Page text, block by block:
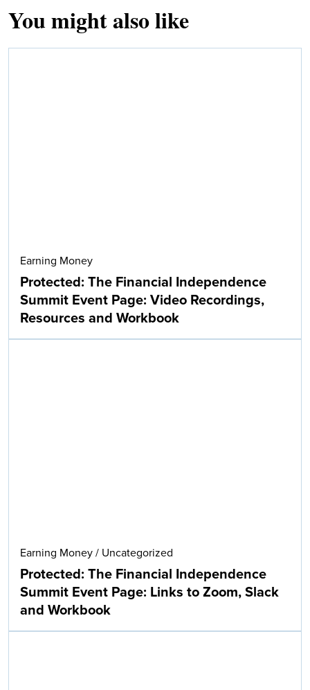
You might also like
Earning Money
Protected: The Financial Independence
Summit Event Page: Video Recordings,
Resources and Workbook
Earning Money / Uncategorized
Protected: The Financial Independence
Summit Event Page: Links to Zoom, Slack
and Workbook